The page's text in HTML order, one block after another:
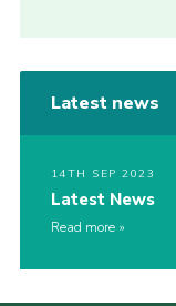
Latest news
14TH SEP 2023
Latest News
Read more